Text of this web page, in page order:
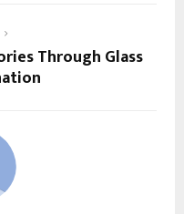
Through Glass